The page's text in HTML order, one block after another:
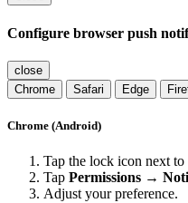
Configure browser push
close
Chrome
Safari Edge
Chrome (Android)
Tap the lock icon next to
Tap Permissions →
Adjust your preference.